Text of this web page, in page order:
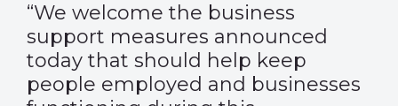
“We welcome the business
support measures announced
today that should help keep
people employed and businesses